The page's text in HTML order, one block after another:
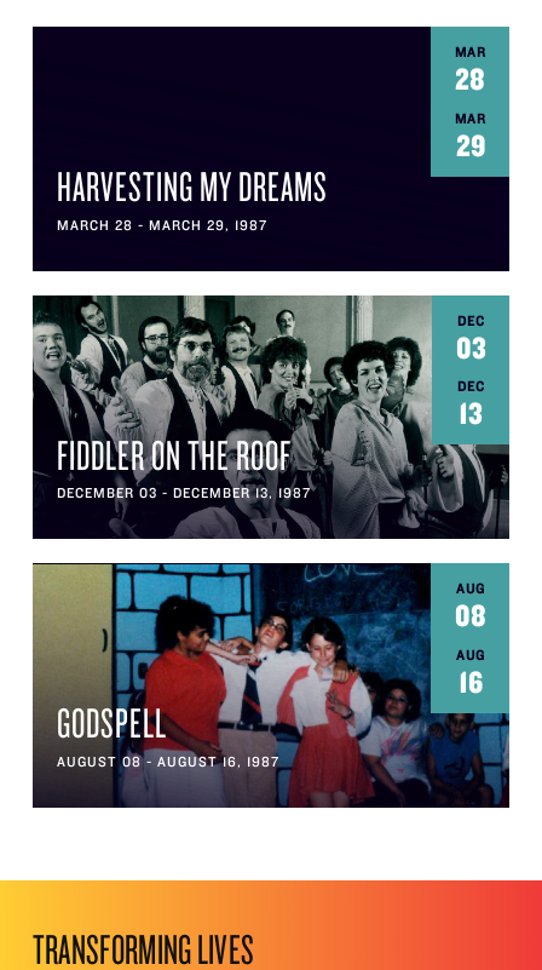
MAR
28
MAR
29
HARVESTING MY DREAMS
MARCH 28 - MARCH 29, 1987
DEC
03
DEC
13
FIDDLER ON THE ROOF
DECEMBER 03 - DECEMBER 13, 1987
AUG
08
AUG
16
GODSPELL
AUGUST 08 - AUGUST 16, 1987
TRANSFORMING LIVES